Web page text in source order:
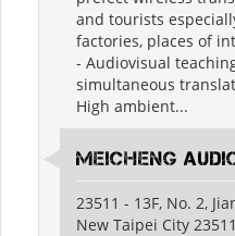
and tourists
factories, places of
- Audiovisual
simultaneous
High ambient...
Meicheng
23511 - 13F, No. 2,
New Taipei City